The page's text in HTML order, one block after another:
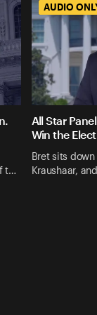
t…
AUDIO
All Star
Win the
Bret sits
Kraushaar,